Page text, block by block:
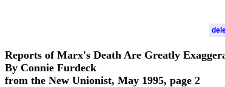
Reports of Marx's Death Are Greatly
By Connie Furdeck
from the New Unionist, May 1995, page 2